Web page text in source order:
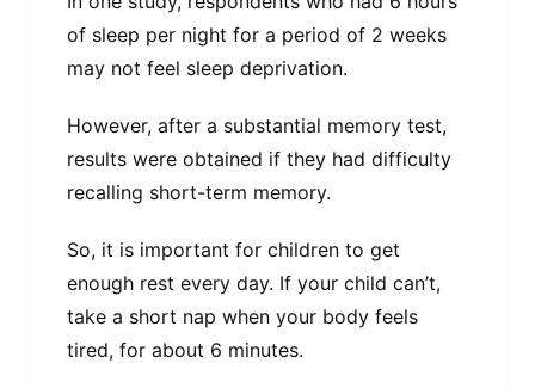
of sleep per night for a period of 2 weeks
may not feel sleep deprivation.
However, after a substantial memory test,
results were obtained if they had difficulty
recalling short-term memory.
So, it is important for children to get
enough rest every day. If your child can’t,
take a short nap when your body feels
tired, for about 6 minutes.